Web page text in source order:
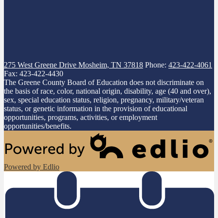
275 West Greene Drive Mosheim, TN 37818 Phone: 423-422-4061
Fax: 423-422-4430
The Greene County Board of Education does not discriminate on
the basis of race, color, national origin, disability, age (40 and over),
sex, special education status, religion, pregnancy, military/veteran
status, or genetic information in the provision of educational
opportunities, programs, activities, or employment
opportunities/benefits.
Powered by Edlio